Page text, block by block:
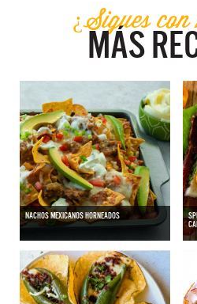
¿Sigues
MÁS
NACHOS MEXICANOS HORNEADOS